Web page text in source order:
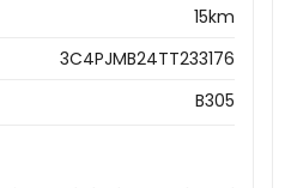
15km
3C4PJMB24TT233176
B305